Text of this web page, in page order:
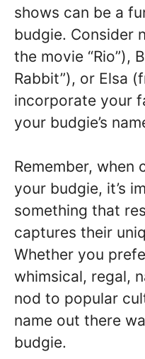
shows can be a
budgie. Consider
the movie “Rio”),
Rabbit”), or Elsa
incorporate your
your budgie’s
Remember, when
your budgie, it’s
something that
captures their
Whether you
whimsical, regal,
nod to popular
name out there
budgie.